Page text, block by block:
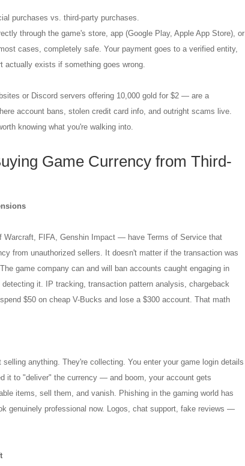
purchases vs. third-party purchases.
through the game's store, app (Google Play, Apple App Store), or
cases, completely safe. Your payment goes to a verified entity,
actually exists if something goes wrong.
or Discord servers offering 10,000 gold for $2 — are a
account bans, stolen credit card info, and outright scams live.
knowing what you're walking into.
Game Currency from Third-
FIFA, Genshin Impact — have Terms of Service that
from unauthorized sellers. It doesn't matter if the transaction was
game company can and will ban accounts caught engaging in
it. IP tracking, transaction pattern analysis, chargeback
$50 on cheap V-Bucks and lose a $300 account. That math
anything. They're collecting. You enter your game login details
it to "deliver" the currency — and boom, your account gets
items, sell them, and vanish. Phishing in the gaming world has
genuinely professional now. Logos, chat support, fake reviews —